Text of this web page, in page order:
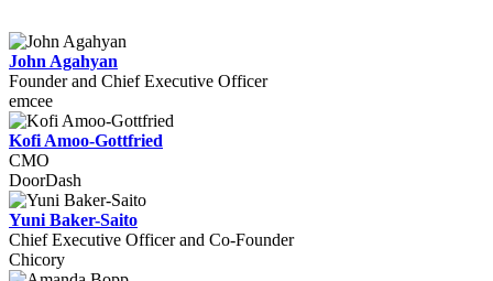
John Agahyan
Founder and Chief Executive Officer
emcee
Kofi Amoo-Gottfried
CMO
DoorDash
Yuni Baker-Saito
Chief Executive Officer and Co-Founder
Chicory